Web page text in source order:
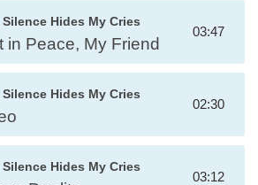
Silence Hides My Cries
in Peace, My Friend
03:47
Silence Hides My Cries
02:30
Silence Hides My Cries
03:12